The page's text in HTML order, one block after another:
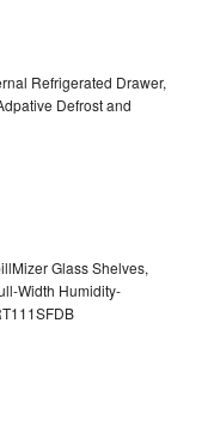
Refrigerated Drawer,
Defrost and
Glass Shelves,
Width Humidity-